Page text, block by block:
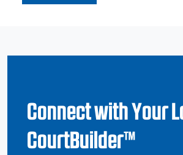
Connect with Your
CourtBuilder™